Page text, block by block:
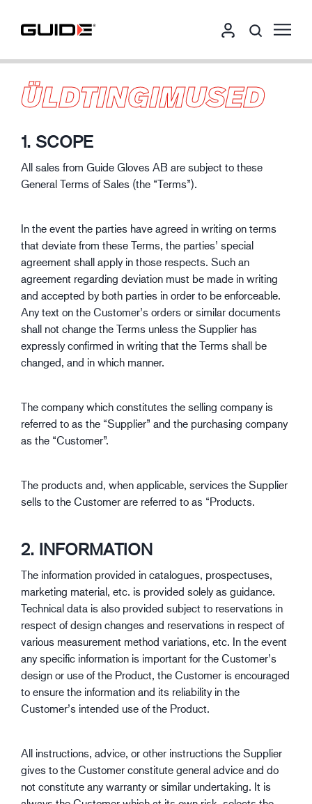
ÜLDTINGIMUSED
1. SCOPE
All sales from Guide Gloves AB are subject to these
General Terms of Sales (the “Terms”).
In the event the parties have agreed in writing on terms
that deviate from these Terms, the parties’ special
agreement shall apply in those respects. Such an
agreement regarding deviation must be made in writing
and accepted by both parties in order to be enforceable.
Any text on the Customer’s orders or similar documents
shall not change the Terms unless the Supplier has
expressly confirmed in writing that the Terms shall be
changed, and in which manner.
The company which constitutes the selling company is
referred to as the “Supplier” and the purchasing company
as the “Customer”.
The products and, when applicable, services the Supplier
sells to the Customer are referred to as “Products.
2. INFORMATION
The information provided in catalogues, prospectuses,
marketing material, etc. is provided solely as guidance.
Technical data is also provided subject to reservations in
respect of design changes and reservations in respect of
various measurement method variations, etc. In the event
any specific information is important for the Customer’s
design or use of the Product, the Customer is encouraged
to ensure the information and its reliability in the
Customer’s intended use of the Product.
All instructions, advice, or other instructions the Supplier
gives to the Customer constitute general advice and do
not constitute any warranty or similar undertaking. It is